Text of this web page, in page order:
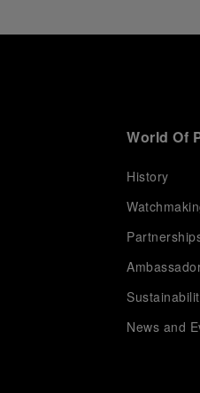
World Of
History
News and